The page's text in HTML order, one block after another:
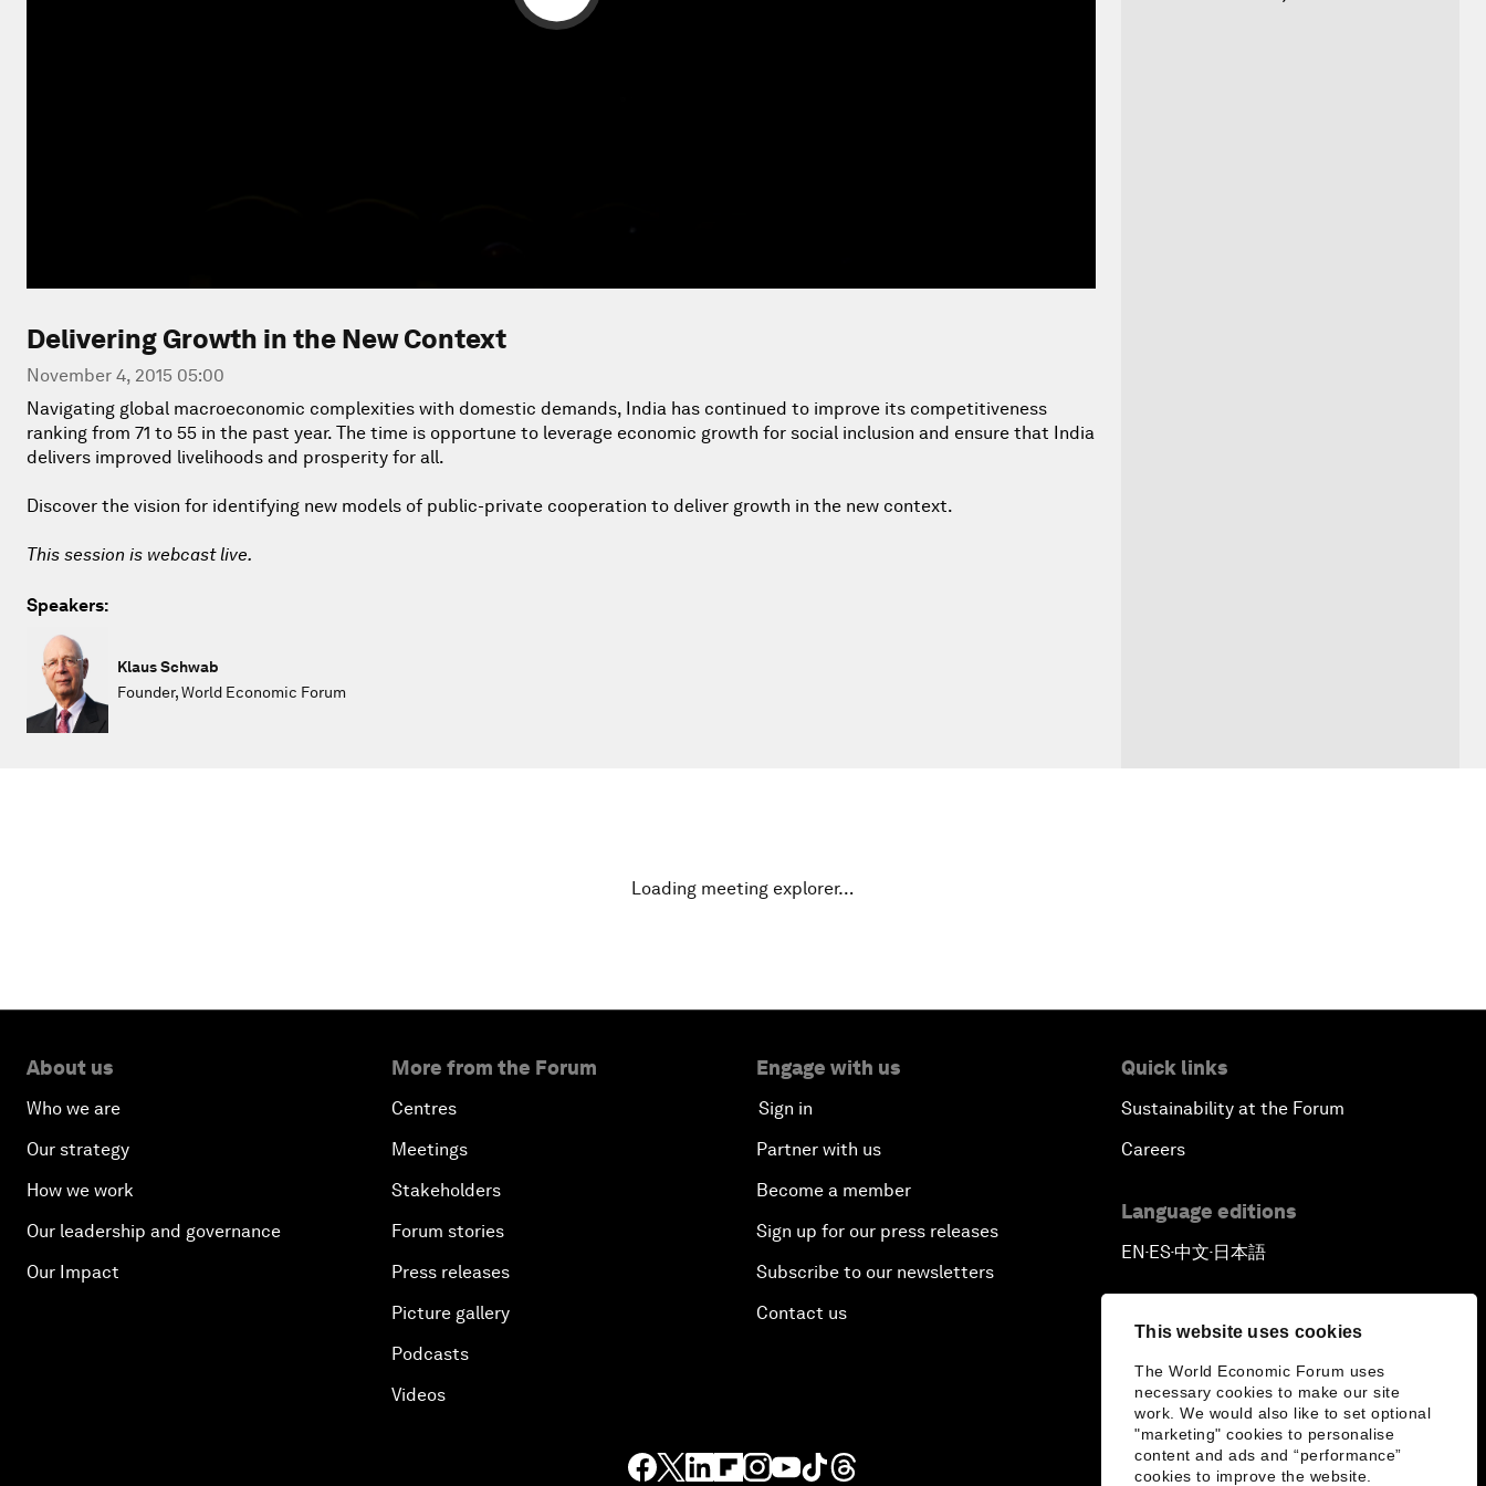
This website uses cookies
The World Economic Forum uses
necessary cookies to make our site
work. We would also like to set optional
"marketing" cookies to personalise
content and ads and “performance”
cookies to improve the website.
Delivering Growth in the New Context
November 4, 2015 05:00
Navigating global macroeconomic complexities with domestic demands, India has continued to improve its competitiveness
ranking from 71 to 55 in the past year. The time is opportune to leverage economic growth for social inclusion and ensure that India
delivers improved livelihoods and prosperity for all.
Discover the vision for identifying new models of public-private cooperation to deliver growth in the new context.
This session is webcast live.
Speakers:
Klaus Schwab
Founder, World Economic Forum
Loading meeting explorer…
About us
Who we are
Our strategy
How we work
Our leadership and governance
Our Impact
More from the Forum
Centres
Meetings
Stakeholders
Forum stories
Press releases
Picture gallery
Podcasts
Videos
Engage with us
Sign in
Partner with us
Become a member
Sign up for our press releases
Subscribe to our newsletters
Contact us
Quick links
Sustainability at the Forum
Careers
Language editions
EN▪ES▪中文▪ 日本語